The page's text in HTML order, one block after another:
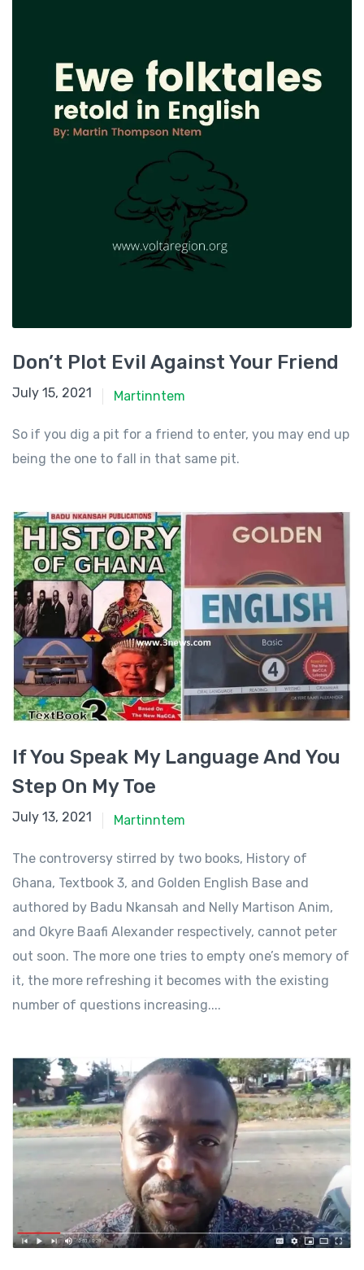
Don’t Plot Evil Against Your Friend
July 15, 2021
July 15, 2021 Martinntem
So if you dig a pit for a friend to enter, you may end up
being the one to fall in that same pit.
If You Speak My Language And You
Step On My Toe
July 13, 2021
July 13, 2021 Martinntem
The controversy stirred by two books, History of
Ghana, Textbook 3, and Golden English Base and
authored by Badu Nkansah and Nelly Martison Anim,
and Okyre Baafi Alexander respectively, cannot peter
out soon. The more one tries to empty one’s memory of
it, the more refreshing it becomes with the existing
number of questions increasing....